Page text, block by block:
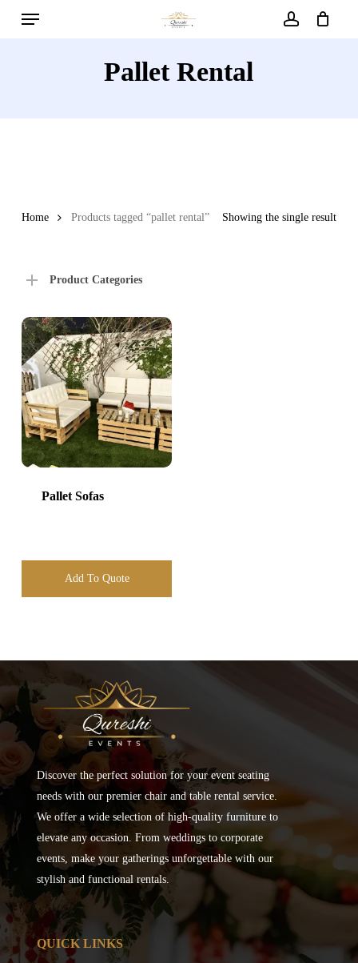
Menu
Pallet Rental
Showing the single result
Home Products tagged “pallet rental”
Product Categories
Pallet Sofas
Add To Quote
Discover the perfect solution for your event seating
needs with our premier chair and table rental service.
We offer a wide selection of high-quality furniture to
elevate any occasion. From weddings to corporate
events, make your gatherings unforgettable with our
stylish and functional rentals.
QUICK LINKS